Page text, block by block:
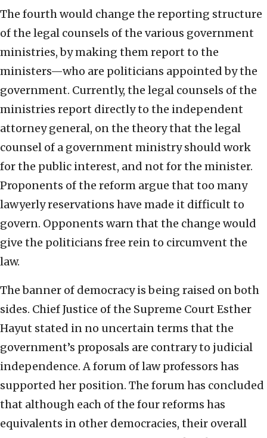
The fourth would change the reporting structure
of the legal counsels of the various government
ministries, by making them report to the
ministers—who are politicians appointed by the
government. Currently, the legal counsels of the
ministries report directly to the independent
attorney general, on the theory that the legal
counsel of a government ministry should work
for the public interest, and not for the minister.
Proponents of the reform argue that too many
lawyerly reservations have made it difficult to
govern. Opponents warn that the change would
give the politicians free rein to circumvent the
law.
The banner of democracy is being raised on both
sides. Chief Justice of the Supreme Court Esther
Hayut stated in no uncertain terms that the
government’s proposals are contrary to judicial
independence. A forum of law professors has
supported her position. The forum has concluded
that although each of the four reforms has
equivalents in other democracies, their overall